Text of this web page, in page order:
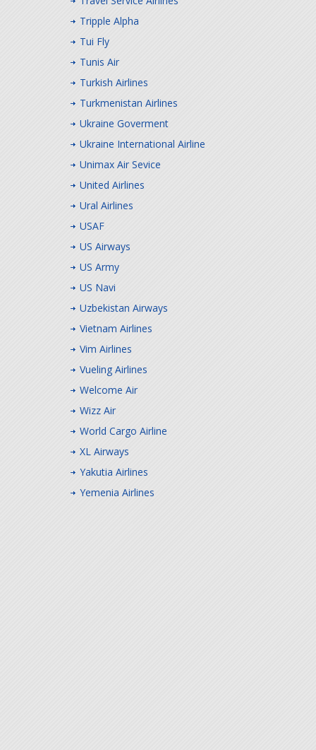
Tripple Alpha
Tui Fly
Tunis Air
Turkish Airlines
Turkmenistan Airlines
Ukraine Goverment
Ukraine International Airline
Unimax Air Sevice
United Airlines
Ural Airlines
USAF
US Airways
US Army
US Navi
Uzbekistan Airways
Vietnam Airlines
Vim Airlines
Vueling Airlines
Welcome Air
Wizz Air
World Cargo Airline
XL Airways
Yakutia Airlines
Yemenia Airlines